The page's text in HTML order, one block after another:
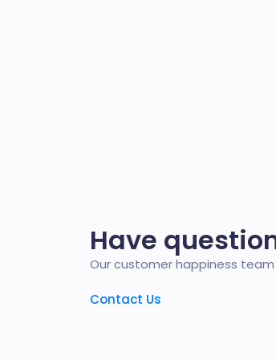
Have
Our customer happiness
Contact Us